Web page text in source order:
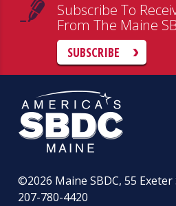
Subscribe To
From The Maine
SUBSCRIBE
©2026 Maine SBDC, 55
207-780-4420